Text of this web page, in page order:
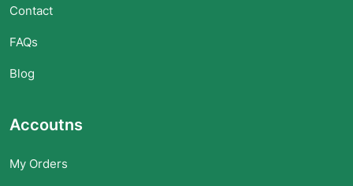
Contact
FAQs
Blog
Accoutns
My Orders